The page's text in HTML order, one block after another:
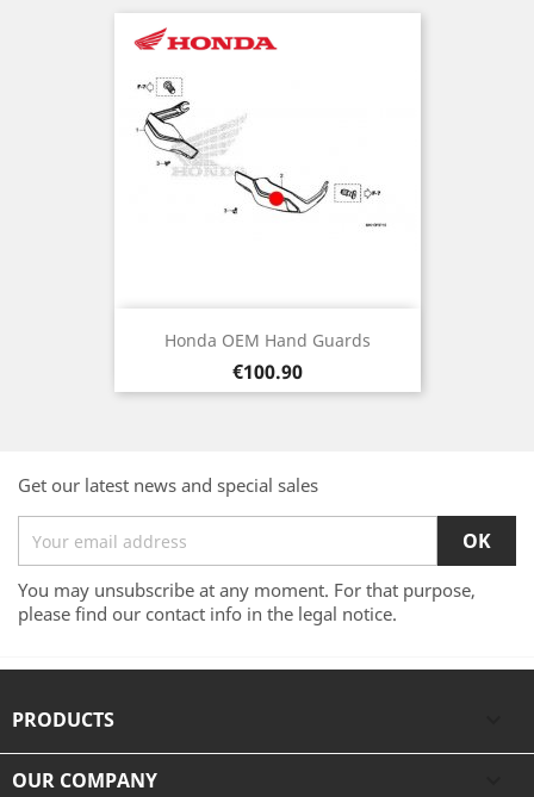
Honda OEM Hand Guards
Price
€100.90
Get our latest news and special sales
You may unsubscribe at any moment. For that purpose,
please find our contact info in the legal notice.
PRODUCTS
OUR COMPANY